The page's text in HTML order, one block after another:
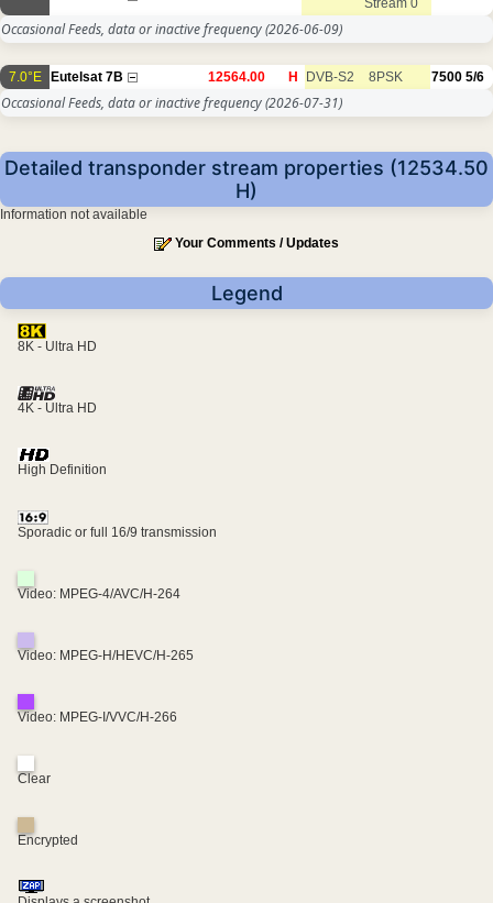
Occasional Feeds, data or inactive frequency(2026-06-09)
7.0°E Eutelsat 7B 12564.00 H DVB-S2 8PSK 7500 5/6
Occasional Feeds, data or inactive frequency(2026-07-31)
Detailed transponder stream properties (12534.50
H)
Information not available
Your Comments / Updates
Legend
8K - Ultra HD
4K - Ultra HD
High Definition
Sporadic or full 16/9 transmission
Video: MPEG-4/AVC/H-264
Video: MPEG-H/HEVC/H-265
Video: MPEG-I/VVC/H-266
Clear
Encrypted